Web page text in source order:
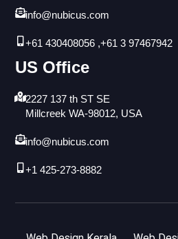
info@nubicus.com
+61 430408056 ,+61 3 97467942
US Office
2227 137 th ST SE
Millcreek WA-98012, USA
info@nubicus.com
+1 425-273-8882